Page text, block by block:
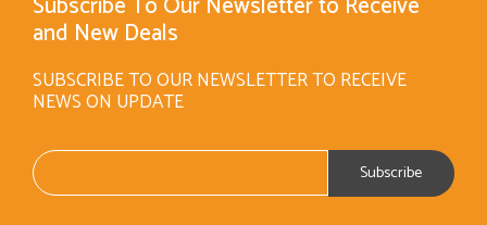
and New Deals
SUBSCRIBE TO OUR NEWSLETTER TO RECEIVE
NEWS ON UPDATE